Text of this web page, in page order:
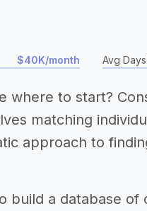
$40K/month Avg
to start?
matching
approach to
build a database of